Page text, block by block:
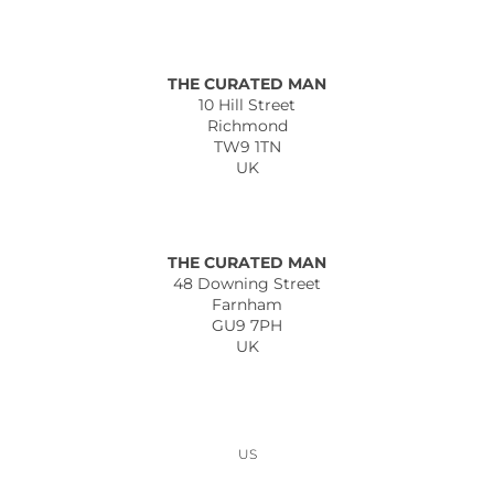
THE CURATED MAN
10 Hill Street
Richmond
TW9 1TN
UK
THE CURATED MAN
48 Downing Street
Farnham
GU9 7PH
UK
US